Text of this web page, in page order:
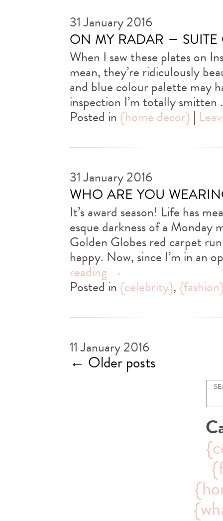
31 January 2016
on my radar –
When I saw these plates on
mean, they’re ridiculously
and blue colour palette may
inspection I’m totally
Posted in {home decor} |
31 January 2016
who are you
It’s award season! Life has
esque darkness of a Monday
Golden Globes red carpet
happy. Now, since I’m in an
reading →
Posted in {celebrity},
11 January 2016
← Older posts